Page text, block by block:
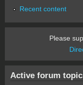
Recent content
Please
Active forum